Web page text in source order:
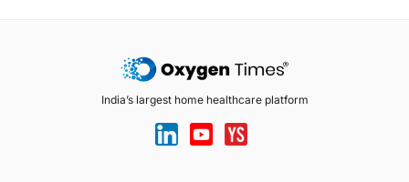
India’s largest home healthcare platform